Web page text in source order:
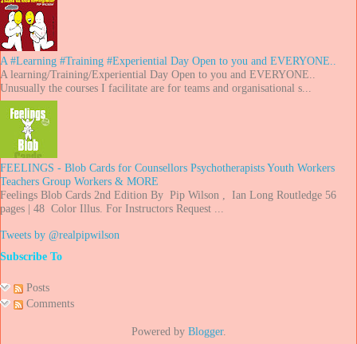
A #Learning #Training #Experiential Day Open to you and EVERYONE..
A learning/Training/Experiential Day Open to you and EVERYONE..
Unusually the courses I facilitate are for teams and organisational s...
FEELINGS - Blob Cards for Counsellors Psychotherapists Youth Workers
Teachers Group Workers & MORE
Feelings Blob Cards 2nd Edition By Pip Wilson , Ian Long Routledge 56
pages | 48 Color Illus. For Instructors Request ...
Tweets by @realpipwilson
Subscribe To
Posts
Comments
Powered by Blogger.